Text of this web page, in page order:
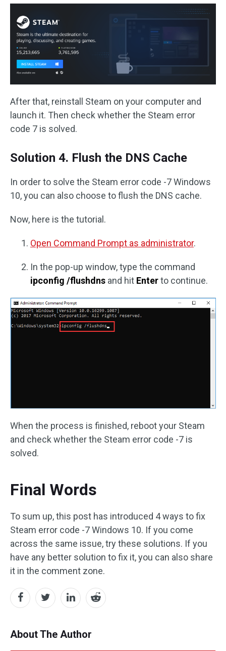
After that, reinstall Steam on your computer and
launch it. Then check whether the Steam error
code 7 is solved.
Solution 4. Flush the DNS Cache
In order to solve the Steam error code -7 Windows
10, you can also choose to flush the DNS cache.
Now, here is the tutorial.
Open Command Prompt as administrator.
In the pop-up window, type the command
ipconfig /flushdns and hit Enterto continue.
When the process is finished, reboot your Steam
and check whether the Steam error code -7 is
solved.
Final Words
To sum up, this post has introduced 4 ways to fix
Steam error code -7 Windows 10. If you come
across the same issue, try these solutions. If you
have any better solution to fix it, you can also share
it in the comment zone.
About The Author